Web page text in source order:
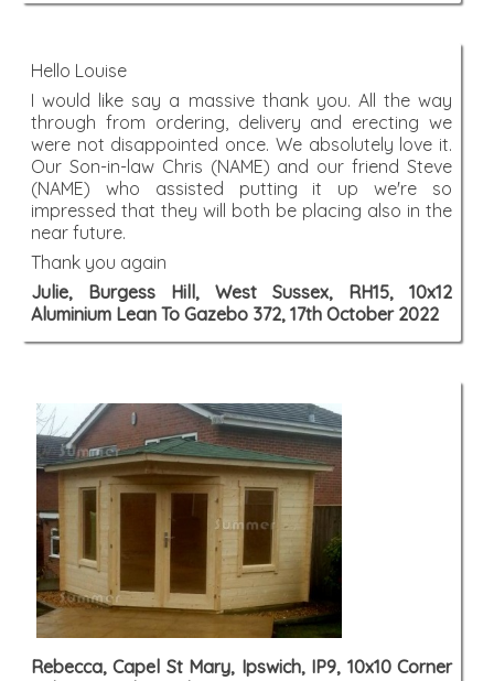
Hello Louise
I would like say a massive thank you. All the way
through from ordering, delivery and erecting we
were not disappointed once. We absolutely love it.
Our Son-in-law Chris (NAME) and our friend Steve
(NAME) who assisted putting it up we're so
impressed that they will both be placing also in the
near future.
Thank you again
Julie, Burgess Hill, West Sussex, RH15, 10x12
Aluminium Lean To Gazebo 372, 17th October 2022
Rebecca, Capel St Mary, Ipswich, IP9, 10x10 Corner